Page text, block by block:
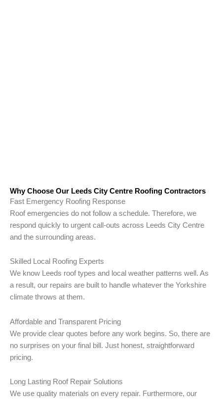
Why Choose Our Leeds City Centre Roofing Contractors
Fast Emergency Roofing Response
Roof emergencies do not follow a schedule. Therefore, we
respond quickly to urgent call-outs across Leeds City Centre
and the surrounding areas.
Skilled Local Roofing Experts
We know Leeds roof types and local weather patterns well. As
a result, our repairs are built to handle whatever the Yorkshire
climate throws at them.
Affordable and Transparent Pricing
We provide clear quotes before any work begins. So, there are
no surprises on your final bill. Just honest, straightforward
pricing.
Long Lasting Roof Repair Solutions
We use quality materials on every repair. Furthermore, our